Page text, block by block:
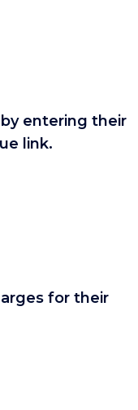
entering their
link.
for their